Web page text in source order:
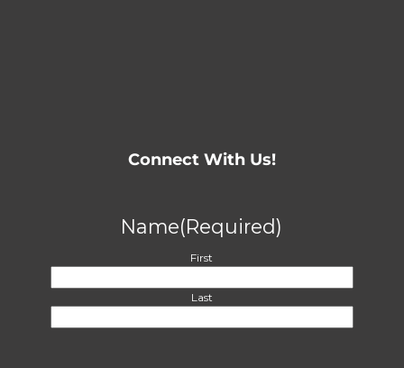
Connect With Us!
Name(Required)
First
Last